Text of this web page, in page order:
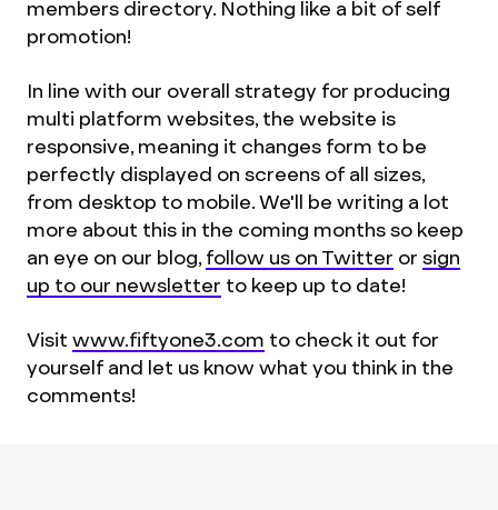
members directory. Nothing like a bit of self
promotion!
In line with our overall strategy for producing
multi platform websites, the website is
responsive, meaning it changes form to be
perfectly displayed on screens of all sizes,
from desktop to mobile. We'll be writing a lot
more about this in the coming months so keep
an eye on our blog, follow us on Twitter or sign
up to our newsletter to keep up to date!
Visit www.fiftyone3.com to check it out for
yourself and let us know what you think in the
comments!